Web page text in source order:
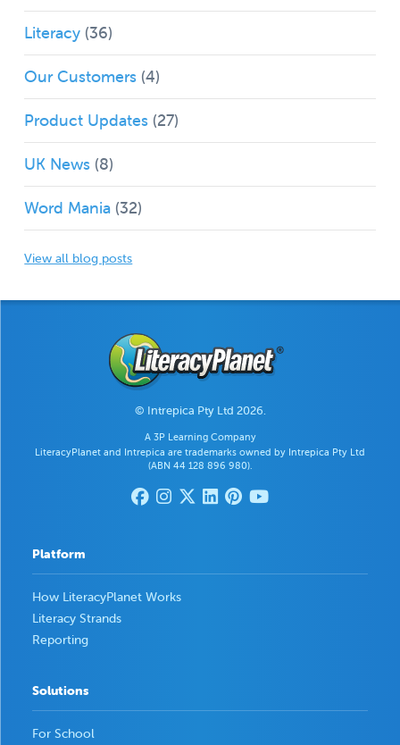
Literacy (36)
Our Customers (4)
Product Updates (27)
UK News (8)
Word Mania (32)
View all blog posts
© Intrepica Pty Ltd 2026.
A 3P Learning Company
LiteracyPlanet and Intrepica are trademarks owned by Intrepica Pty Ltd
(ABN 44 128 896 980).
Platform
How LiteracyPlanet Works
Literacy Strands
Reporting
Solutions
For School